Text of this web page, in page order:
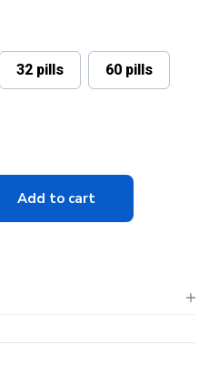
32 pills 60 pills
Add to cart